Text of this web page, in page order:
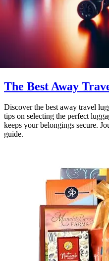
The Best Away
Discover the best away travel
tips on selecting the perfect
keeps your belongings secure.
guide.